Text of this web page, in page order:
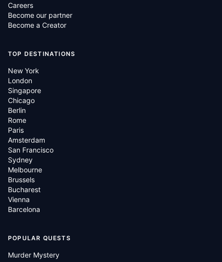
Careers
Become our partner
Become a Creator
TOP DESTINATIONS
New York
London
Singapore
Chicago
Berlin
Rome
Paris
Amsterdam
San Francisco
Sydney
Melbourne
Brussels
Bucharest
Vienna
Barcelona
POPULAR QUESTS
Murder Mystery